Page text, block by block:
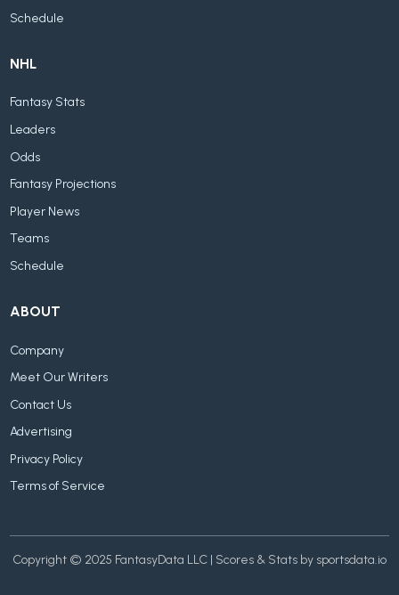
Schedule
NHL
Fantasy Stats
Leaders
Odds
Fantasy Projections
Player News
Teams
Schedule
ABOUT
Company
Meet Our Writers
Contact Us
Advertising
Privacy Policy
Terms of Service
Copyright © 2025 FantasyData LLC | Scores & Stats by sportsdata.io